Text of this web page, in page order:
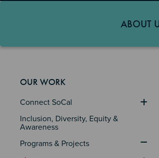
ABOUT
OUR WORK
Connect SoCal
Inclusion, Diversity, Equity &
Awareness
Programs & Projects